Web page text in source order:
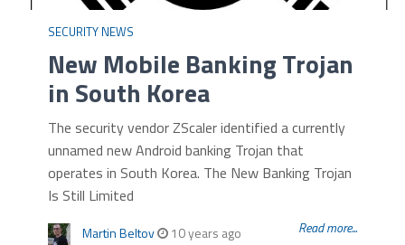
SECURITY NEWS
New Mobile Banking Trojan
in South Korea
The security vendor ZScaler identified a currently
unnamed new Android banking Trojan that
operates in South Korea. The New Banking Trojan
Is Still Limited
Martin Beltov 10 years ago Read more...